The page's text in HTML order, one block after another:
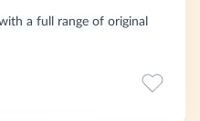
a full range of original